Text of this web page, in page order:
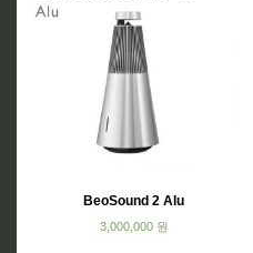
BeoSound 2 Alu
3,000,000 원